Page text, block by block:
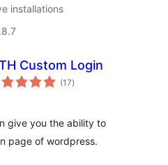
installations
Custom Login
(17total
ratings
)
give you the ability to
page of wordpress.